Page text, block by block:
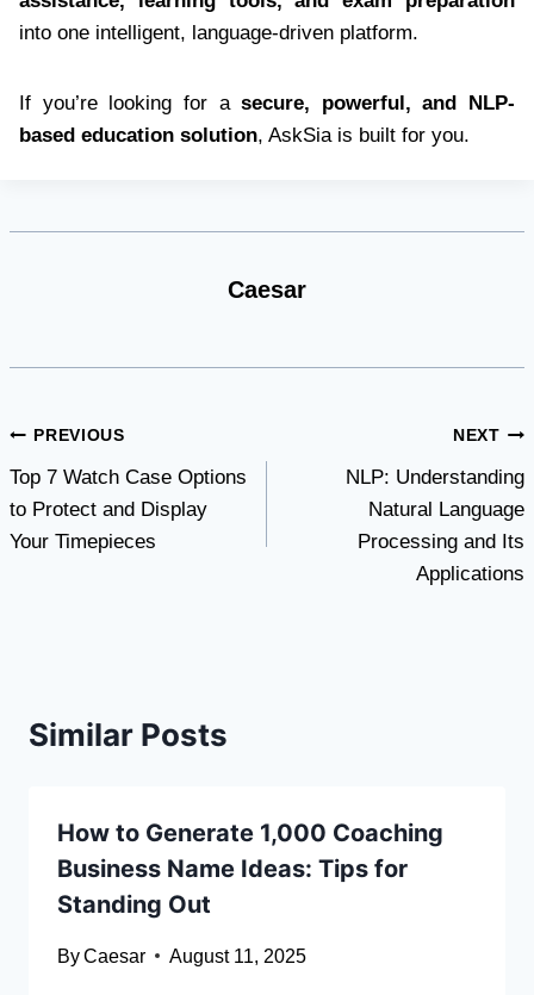
into one intelligent, language-driven platform.
If you’re looking for asecure, powerful, and NLP-
based education solution, AskSia is built for you.
Caesar
Post
navigation
PREVIOUS
Top 7 Watch Case Options
to Protect and Display
Your Timepieces
NEXT
NLP: Understanding
Natural Language
Processing and Its
Applications
Similar Posts
How to Generate 1,000 Coaching
Business Name Ideas: Tips for
Standing Out
ByCaesar August 11, 2025